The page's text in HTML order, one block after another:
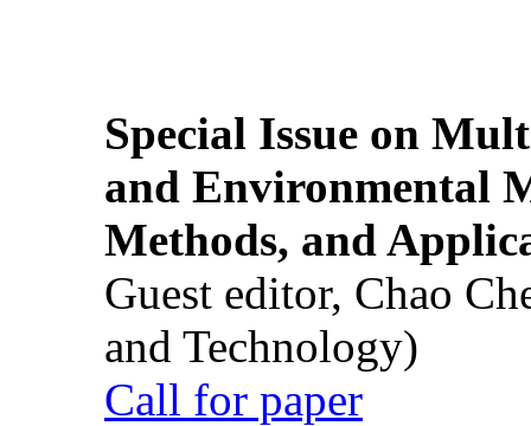
Special Issue on
and Environmental
Methods, and
Guest editor, Chao
and Technology)
Call for paper